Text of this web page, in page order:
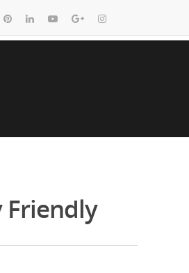
Friendly